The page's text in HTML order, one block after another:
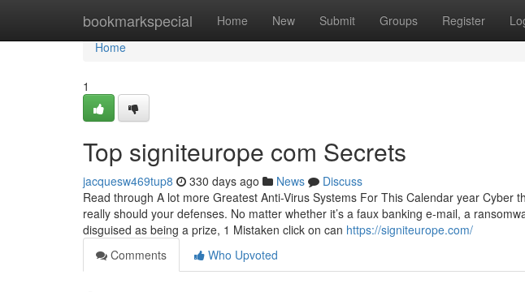
bookmarkspecial Home New Submit Groups Register
Home
Home
1
Top signiteurope com Secrets
jacquesw469tup8 330 days ago News
Discuss
Read through A lot more Greatest Anti-Virus Systems For This Calendar year Cyber
really should your defenses. No matter whether it’s a faux banking e-mail, a
disguised as being a prize, 1 Mistaken click on can https://signiteurope.com/
Comments
Who Upvoted